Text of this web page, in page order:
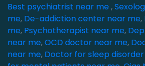
Best psychiatrist near me ,
me, De-addiction center near me,
me, Psychotherapist near me,
near me,OCD doctor near me,
near me, Doctor for sleep